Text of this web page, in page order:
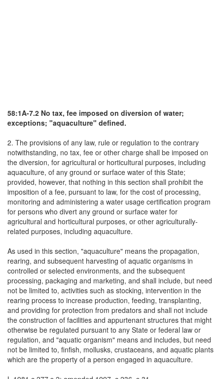
58:1A-7.2 No tax, fee imposed on diversion of water;
exceptions; "aquaculture" defined.
2. The provisions of any law, rule or regulation to the contrary
notwithstanding, no tax, fee or other charge shall be imposed on
the diversion, for agricultural or horticultural purposes, including
aquaculture, of any ground or surface water of this State;
provided, however, that nothing in this section shall prohibit the
imposition of a fee, pursuant to law, for the cost of processing,
monitoring and administering a water usage certification program
for persons who divert any ground or surface water for
agricultural and horticultural purposes, or other agriculturally-
related purposes, including aquaculture.
As used in this section, "aquaculture" means the propagation,
rearing, and subsequent harvesting of aquatic organisms in
controlled or selected environments, and the subsequent
processing, packaging and marketing, and shall include, but need
not be limited to, activities such as stocking, intervention in the
rearing process to increase production, feeding, transplanting,
and providing for protection from predators and shall not include
the construction of facilities and appurtenant structures that might
otherwise be regulated pursuant to any State or federal law or
regulation, and "aquatic organism" means and includes, but need
not be limited to, finfish, mollusks, crustaceans, and aquatic plants
which are the property of a person engaged in aquaculture.